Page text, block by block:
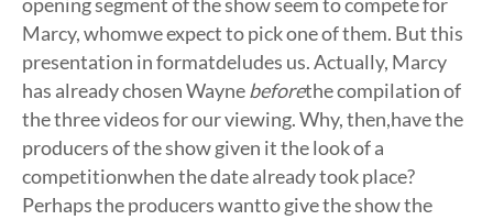
Marcy, whomwe expect to pick one of them. But this
presentation in formatdeludes us. Actually, Marcy
has already chosen Waynebeforethe compilation of
the three videos for our viewing. Why, then,have the
producers of the show given it the look of a
competitionwhen the date already took place?
Perhaps the producers wantto give the show the